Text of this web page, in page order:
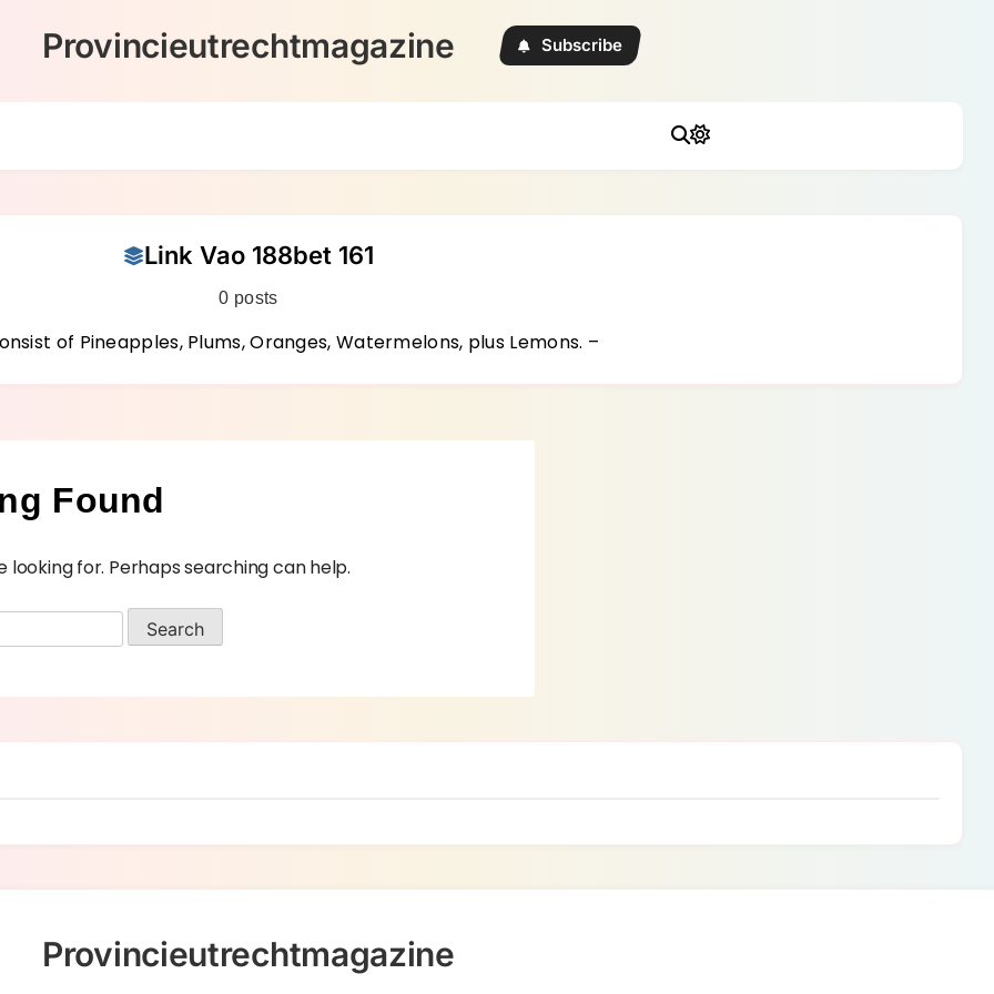
Provincieutrechtmagazine Subscribe
Link Vao 188bet 161
0 posts
of Pineapples, Plums, Oranges, Watermelons, plus Lemons. –
Found
looking for. Perhaps searching can help.
Provincieutrechtmagazine